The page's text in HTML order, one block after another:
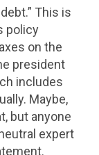
This is
policy
on the
president
includes
Maybe,
but anyone
expert